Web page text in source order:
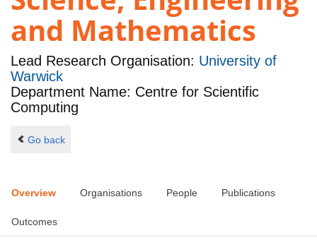
and Mathematics
Lead Research Organisation: University of
Warwick
Department Name: Centre for Scientific
Computing
Go back
Overview Organisations People Publications
Outcomes